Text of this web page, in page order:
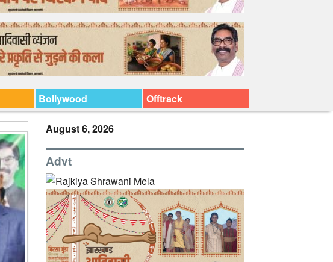
Bollywood Offtrack
August 6, 2026
Advt